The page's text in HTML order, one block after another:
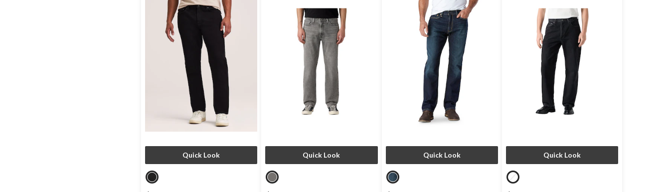
Quick Look Quick Look Quick Look Quick Look